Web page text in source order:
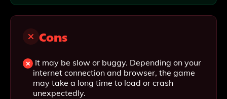
Cons
It may be slow or buggy. Depending on your
internet connection and browser, the game
may take a long time to load or crash
unexpectedly.